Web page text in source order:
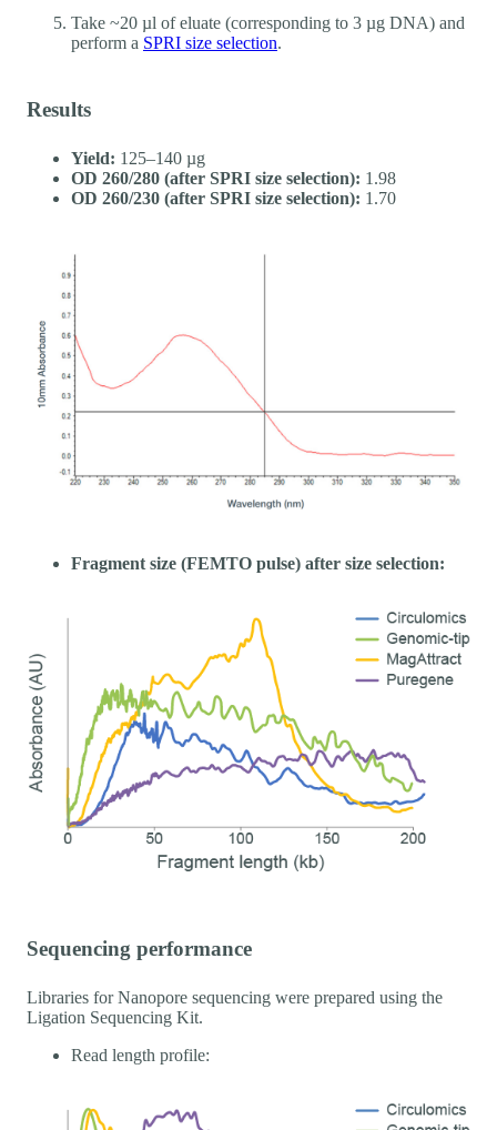
Take ~20 µl of eluate (corresponding to 3 µg DNA) and
perform a SPRI size selection.
Results
Yield: 125–140 µg
OD 260/280 (after SPRI size selection): 1.98
OD 260/230 (after SPRI size selection): 1.70
Fragment size (FEMTO pulse) after size selection:
Sequencing performance
Libraries for Nanopore sequencing were prepared using the
Ligation Sequencing Kit.
Read length profile: